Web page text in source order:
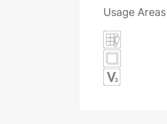
Usage Areas